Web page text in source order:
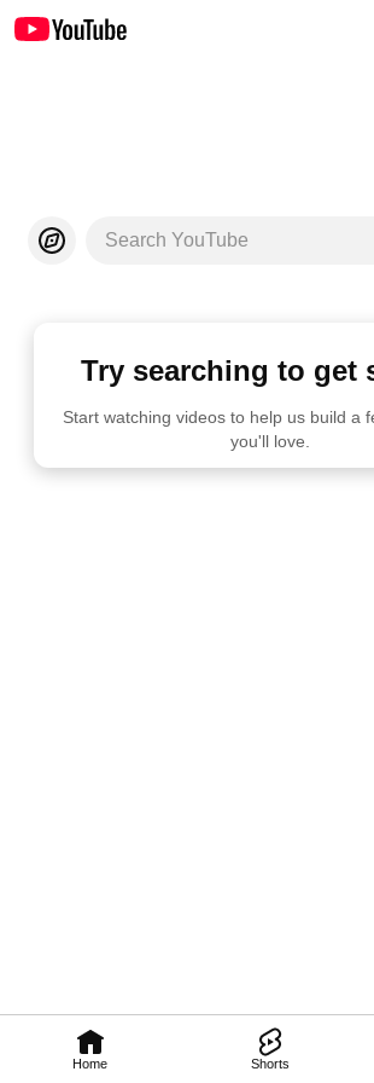
Home Shorts
Search YouTube
Try searching to get
Start watching videos to help us build a
you'll love.